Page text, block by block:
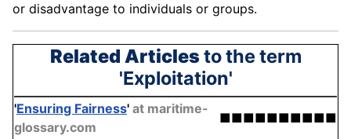
or disadvantage to individuals or groups.
Related Articlesto the term
'Exploitation'
'Ensuring Fairness' at maritime-
glossary.com
■■■■■■■■■■